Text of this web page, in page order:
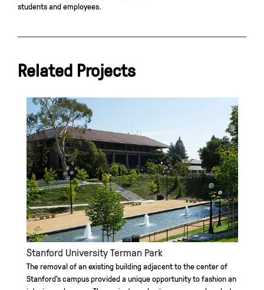
students and employees.
Related Projects
Stanford University Terman Park
The removal of an existing building adjacent to the center of
Stanford’s campus provided a unique opportunity to fashion an